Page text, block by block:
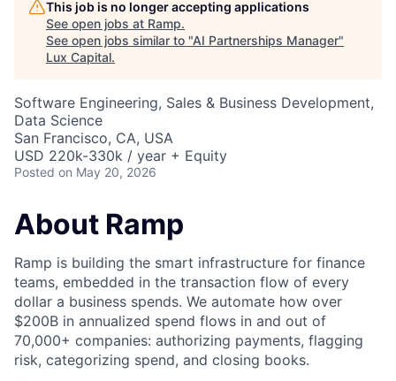
This job is no longer accepting applications
See open jobs at Ramp.
See open jobs similar to "AI Partnerships Manager"
Lux Capital.
Software Engineering, Sales & Business Development,
Data Science
San Francisco, CA, USA
USD 220k-330k / year + Equity
Posted on May 20, 2026
About Ramp
Ramp is building the smart infrastructure for finance
teams, embedded in the transaction flow of every
dollar a business spends. We automate how over
$200B in annualized spend flows in and out of
70,000+ companies: authorizing payments, flagging
risk, categorizing spend, and closing books.